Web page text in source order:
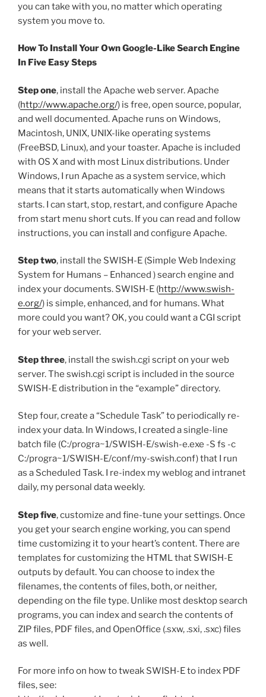
you can take with you, no matter which operating
system you move to.
How To Install Your Own Google-Like Search Engine
In Five Easy Steps
Step one, install the Apache web server. Apache
(http://www.apache.org/) is free, open source, popular,
and well documented. Apache runs on Windows,
Macintosh, UNIX, UNIX-like operating systems
(FreeBSD, Linux), and your toaster. Apache is included
with OS X and with most Linux distributions. Under
Windows, I run Apache as a system service, which
means that it starts automatically when Windows
starts. I can start, stop, restart, and configure Apache
from start menu short cuts. If you can read and follow
instructions, you can install and configure Apache.
Step two, install the SWISH-E (Simple Web Indexing
System for Humans – Enhanced ) search engine and
index your documents. SWISH-E (http://www.swish-
e.org/) is simple, enhanced, and for humans. What
more could you want? OK, you could want a CGI script
for your web server.
Step three, install the swish.cgi script on your web
server. The swish.cgi script is included in the source
SWISH-E distribution in the “example” directory.
Step four, create a “Schedule Task” to periodically re-
index your data. In Windows, I created a single-line
batch file (C:/progra~1/SWISH-E/swish-e.exe -S fs -c
C:/progra~1/SWISH-E/conf/my-swish.conf) that I run
as a Scheduled Task. I re-index my weblog and intranet
daily, my personal data weekly.
Step five, customize and fine-tune your settings. Once
you get your search engine working, you can spend
time customizing it to your heart’s content. There are
templates for customizing the HTML that SWISH-E
outputs by default. You can choose to index the
filenames, the contents of files, both, or neither,
depending on the file type. Unlike most desktop search
programs, you can index and search the contents of
ZIP files, PDF files, and OpenOffice (.sxw, .sxi, .sxc) files
as well.
For more info on how to tweak SWISH-E to index PDF
files, see: